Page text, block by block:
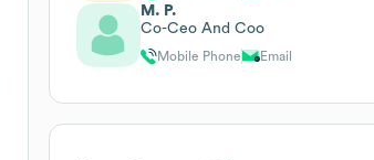
M. P.
Co-Ceo And Coo
Mobile Phone Email